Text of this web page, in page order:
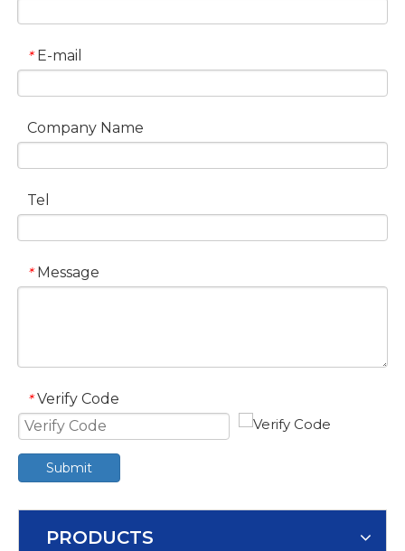
* E-mail
Company Name
Tel
* Message
* Verify Code
Submit
PRODUCTS